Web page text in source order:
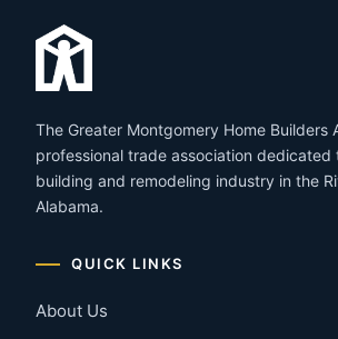
The Greater Montgomery Home Builders
professional trade association
building and remodeling industry in the
Alabama.
QUICK LINKS
About Us